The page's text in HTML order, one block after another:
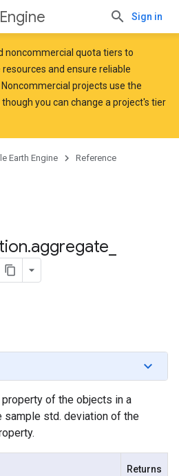
Sign in
noncommercial quota tiers to
and ensure reliable
projects use the
you can change a project's tier
Earth Engine Reference
.aggregate
of the objects in a
sample std. deviation of the
Returns